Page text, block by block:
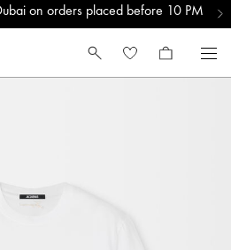
on orders placed before 10 PM